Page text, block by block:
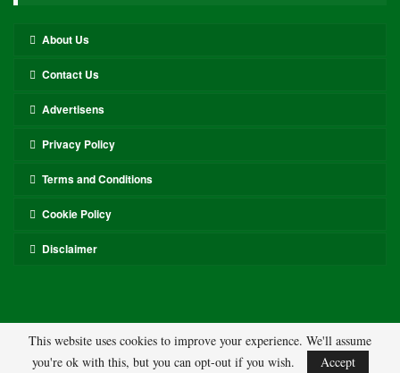
About Us
Contact Us
Advertisens
Privacy Policy
Terms and Conditions
Cookie Policy
Disclaimer
© 2026 - ASL. All Rights Reserved.
This website uses cookies to improve your experience. We'll assume
you're ok with this, but you can opt-out if you wish.
Accept